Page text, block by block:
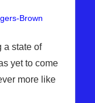
Brown
Jerusalem
a state of
yet to come
more like